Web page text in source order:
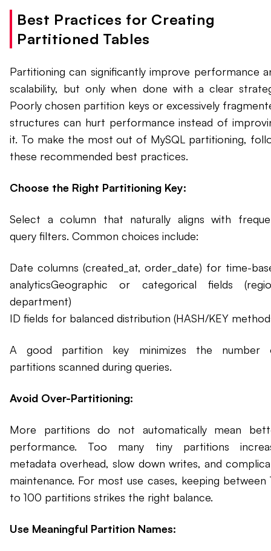
Best Practices for Creating
Partitioned Tables
Partitioning can significantly improve performance
scalability, but only when done with a clear
Poorly chosen partition keys or excessively
structures can hurt performance instead of
it. To make the most out of MySQL partitioning,
these recommended best practices.
Choose the Right Partitioning Key:
Select a column that naturally aligns with
query filters. Common choices include:
Date columns (created_at, order_date) for time-
analyticsGeographic or categorical fields
department)
ID fields for balanced distribution (HASH/KEY
A good partition key minimizes the number
partitions scanned during queries.
Avoid Over-Partitioning:
More partitions do not automatically mean
performance. Too many tiny partitions
metadata overhead, slow down writes, and
maintenance. For most use cases, keeping between
to 100 partitions strikes the right balance.
Use Meaningful Partition Names: